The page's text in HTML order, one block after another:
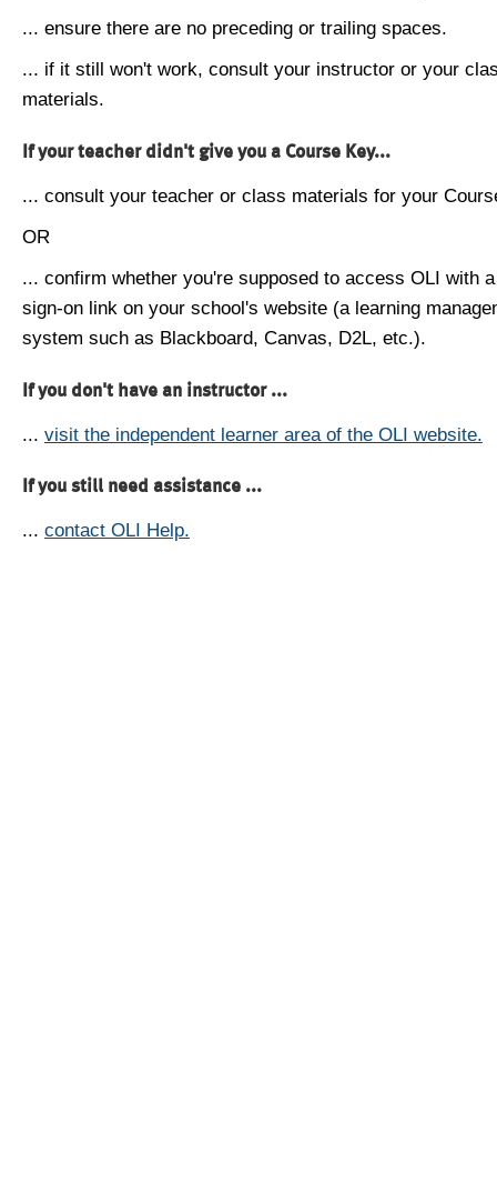
... ensure there are no preceding or trailing spaces.
... if it still won't work, consult your instructor or your
materials.
If your teacher didn't give you a Course Key...
... consult your teacher or class materials for your
OR
... confirm whether you're supposed to access OLI with
sign-on link on your school's website (a learning
system such as Blackboard, Canvas, D2L, etc.).
If you don't have an instructor ...
... visit the independent learner area of the OLI website.
If you still need assistance ...
... contact OLI Help.